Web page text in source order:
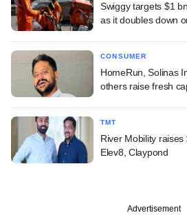
Swiggy targets $1
as it doubles down
CONSUMER
HomeRun, Solinas
others raise fresh
TMT
River Mobility
Elev8, Claypond
Advertisement